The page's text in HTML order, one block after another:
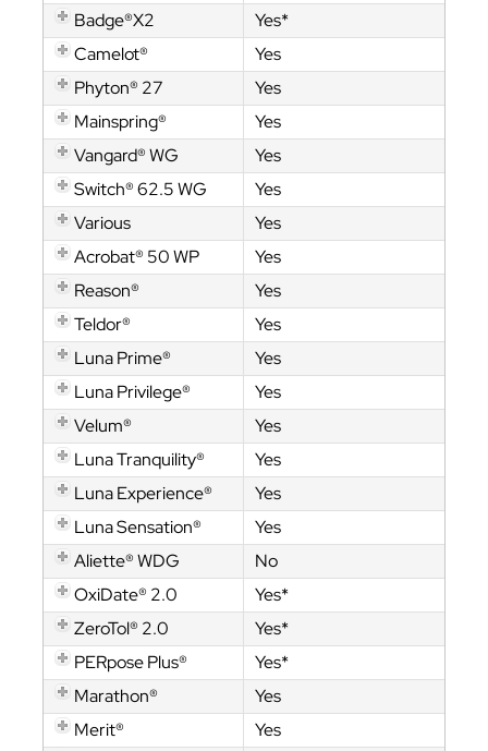
Badge®X2
Yes*
Camelot®
Yes
Phyton® 27
Yes
Mainspring®
Yes
Vangard® WG
Yes
Switch® 62.5 WG
Yes
Various
Yes
Acrobat® 50 WP
Yes
Reason®
Yes
Teldor®
Yes
Luna Prime®
Yes
Luna Privilege®
Yes
Velum®
Yes
Luna Tranquility®
Yes
Luna Experience®
Yes
Luna Sensation®
Yes
Aliette® WDG
No
OxiDate® 2.0
Yes*
ZeroTol® 2.0
Yes*
PERpose Plus®
Yes*
Marathon®
Yes
Merit®
Yes